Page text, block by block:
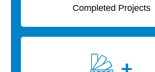
Completed Projects